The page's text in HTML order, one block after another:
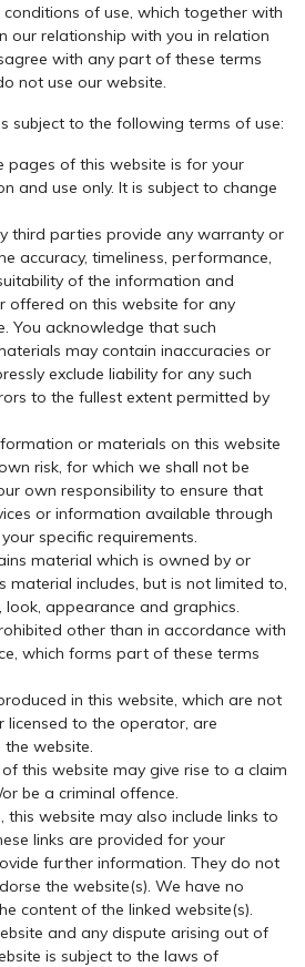
of use, which together with
our relationship with you in relation
with any part of these terms
not use our website.
subject to the following terms of use:
pages of this website is for your
and use only. It is subject to change
third parties provide any warranty or
accuracy, timeliness, performance,
of the information and
offered on this website for any
You acknowledge that such
may contain inaccuracies or
exclude liability for any such
to the fullest extent permitted by
or materials on this website
risk, for which we shall not be
own responsibility to ensure that
or information available through
specific requirements.
material which is owned by or
material includes, but is not limited to,
look, appearance and graphics.
other than in accordance with
which forms part of these terms
in this website, which are not
licensed to the operator, are
website.
this website may give rise to a claim
be a criminal offence.
this website may also include links to
links are provided for your
further information. They do not
the website(s). We have no
content of the linked website(s).
and any dispute arising out of
is subject to the laws of